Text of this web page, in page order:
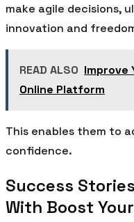
make agile decisions,
innovation and
READ ALSO Improve
Online Platform
This enables them to
confidence.
Success
With Boost